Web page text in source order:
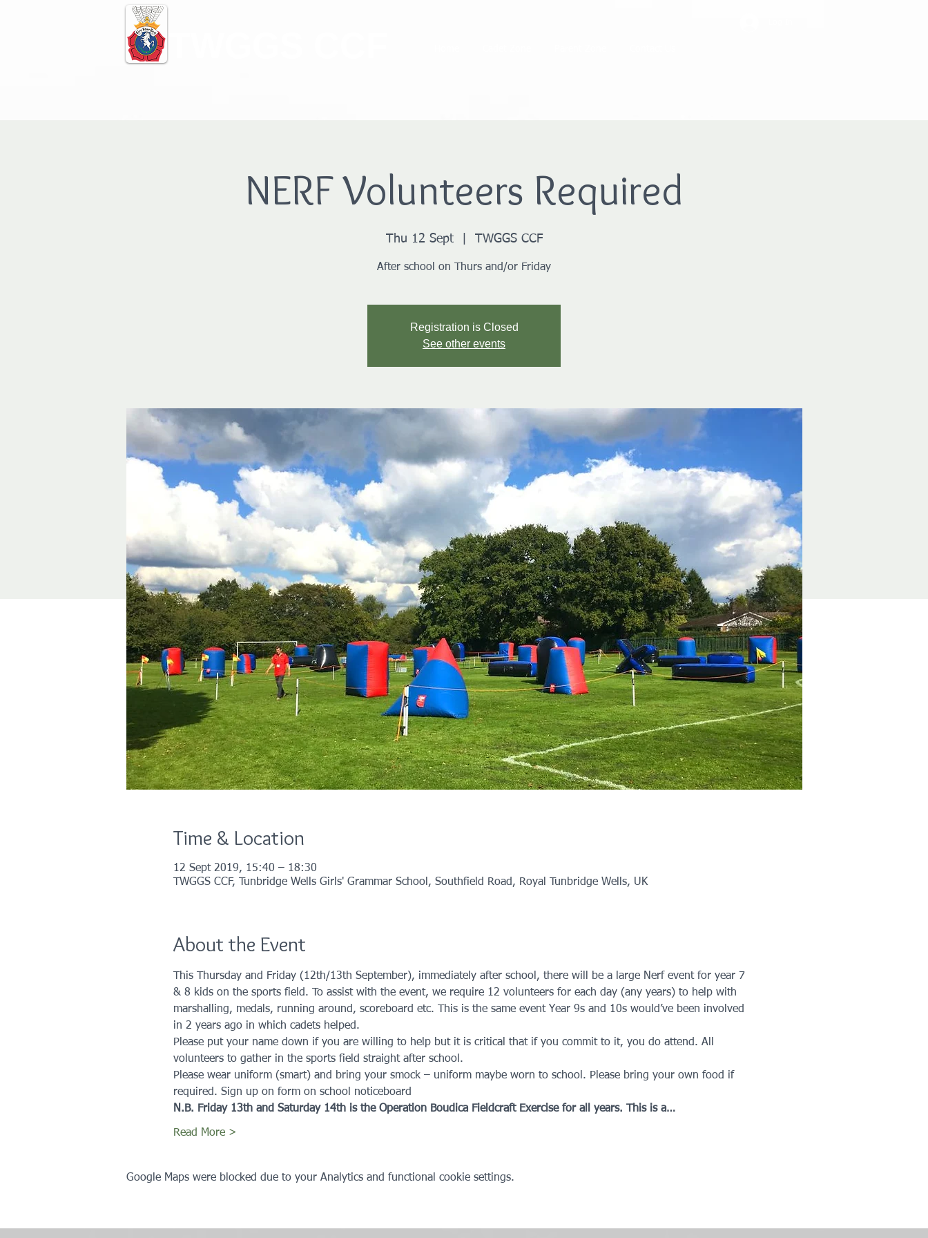
NERF Volunteers Required
Thu 12 Sept
  |
TWGGS CCF
After school on Thurs and/or Friday
Registration is Closed
See other events
Time & Location
12 Sept 2019, 15:40 – 18:30
TWGGS CCF, Tunbridge Wells Girls' Grammar School, Southfield Road, Royal Tunbridge Wells, UK
About the Event
This Thursday and Friday (12th/13th September), immediately after school, there will be a large Nerf event for year 7
& 8 kids on the sports field. To assist with the event, we require 12 volunteers for each day (any years) to help with
marshalling, medals, running around, scoreboard etc. This is the same event Year 9s and 10s would’ve been involved
in 2 years ago in which cadets helped.
Please put your name down if you are willing to help but it is critical that if you commit to it, you do attend. All
volunteers to gather in the sports field straight after school.
Please wear uniform (smart) and bring your smock – uniform maybe worn to school. Please bring your own food if
required. Sign up on form on school noticeboard
N.B. Friday 13th and Saturday 14th is the Operation Boudica Fieldcraft Exercise for all years. This is a…
Read More >
Google Maps were blocked due to your Analytics and functional cookie settings.